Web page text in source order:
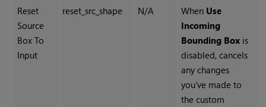
Reset
Source
Box To
Input
reset_src_shape N/A When Use
Incoming
Bounding Boxis
disabled, cancels
any changes
you've made to
the custom